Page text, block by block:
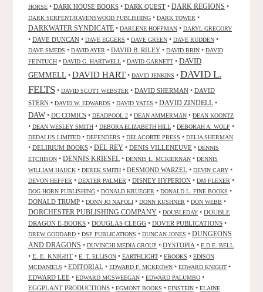
HORSE • DARK HOUSE BOOKS • DARK QUEST • DARK REGIONS •
DARK SERPENT/RAVENSWOOD PUBLISHING • DARK TOWER •
DARKWATER SYNDICATE • DARLENE HOFFMAN • DARYL GREGORY
• DAVE DUNCAN • DAVE EGGERS • DAVE GREEN • DAVE RUDDEN •
DAVE SMEDS • DAVID AYER • DAVID B. RILEY • DAVID BRIN • DAVID
FEINTUCH • DAVID G. HARTWELL • DAVID GARNETT • DAVID
GEMMELL • DAVID HART • DAVID JENKINS • DAVID L.
FELTS • DAVID SCOTT WEBSTER • DAVID SHERMAN • DAVID
STERN • DAVID W. EDWARDS • DAVID YATES • DAVID ZINDELL •
DAW • DC COMICS • DEADPOOL 2 • DEAN AMMERMAN • DEAN KOONTZ
• DEAN WESLEY SMITH • DEBORA ELIZABETH HILL • DEBORAH A. WOLF •
DEDALUS LIMITED • DEFENDERS • DELACORTE PRESS • DELIA SHERMAN
• DELIRIUM BOOKS • DEL REY • DENIS VILLENEUVE • DENNIS
ETCHISON • DENNIS KRIESEL • DENNIS L. MCKIERNAN • DENNIS
WILLIAM HAUCK • DEREK SMITH • DESMOND WARZEL • DEVIN CARY •
DEVON HEFFER • DEXTER PALMER • DISNEY HYPERION • DM FLEXER •
DOG HORN PUBLISHING • DONALD KRUEGER • DONALD L. FINE BOOKS •
DONALD TRUMP • DONN JO NAPOLI • DONN KUSHNER • DON WEBB •
DORCHESTER PUBLISHING COMPANY • DOUBLEDAY • DOUBLE
DRAGON E-BOOKS • DOUGLAS CLEGG • DOVER PUBLICATIONS •
DREW GODDARD • DSP PUBLICATIONS • DUNCAN JONES • DUNGEONS
AND DRAGONS • DUVINCHI MEDIA GROUP • DYSTOPIA • E.D.E. BELL
• E. E. KNIGHT • E. T. ELLISON • EARTHLIGHT • EBOOKS • EDISON
MCDANIELS • EDITORIAL • EDWARD F. MCKEOWN • EDWARD KNIGHT •
EDWARD LEE • EDWARD MCSWEEGAN • EDWARD PALUMBO •
EGGPLANT PRODUCTIONS • EGMONT BOOKS • EINSTEIN • ELAINE